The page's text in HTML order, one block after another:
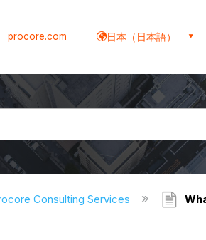
procore.com 日本（日本語）
Consulting Services